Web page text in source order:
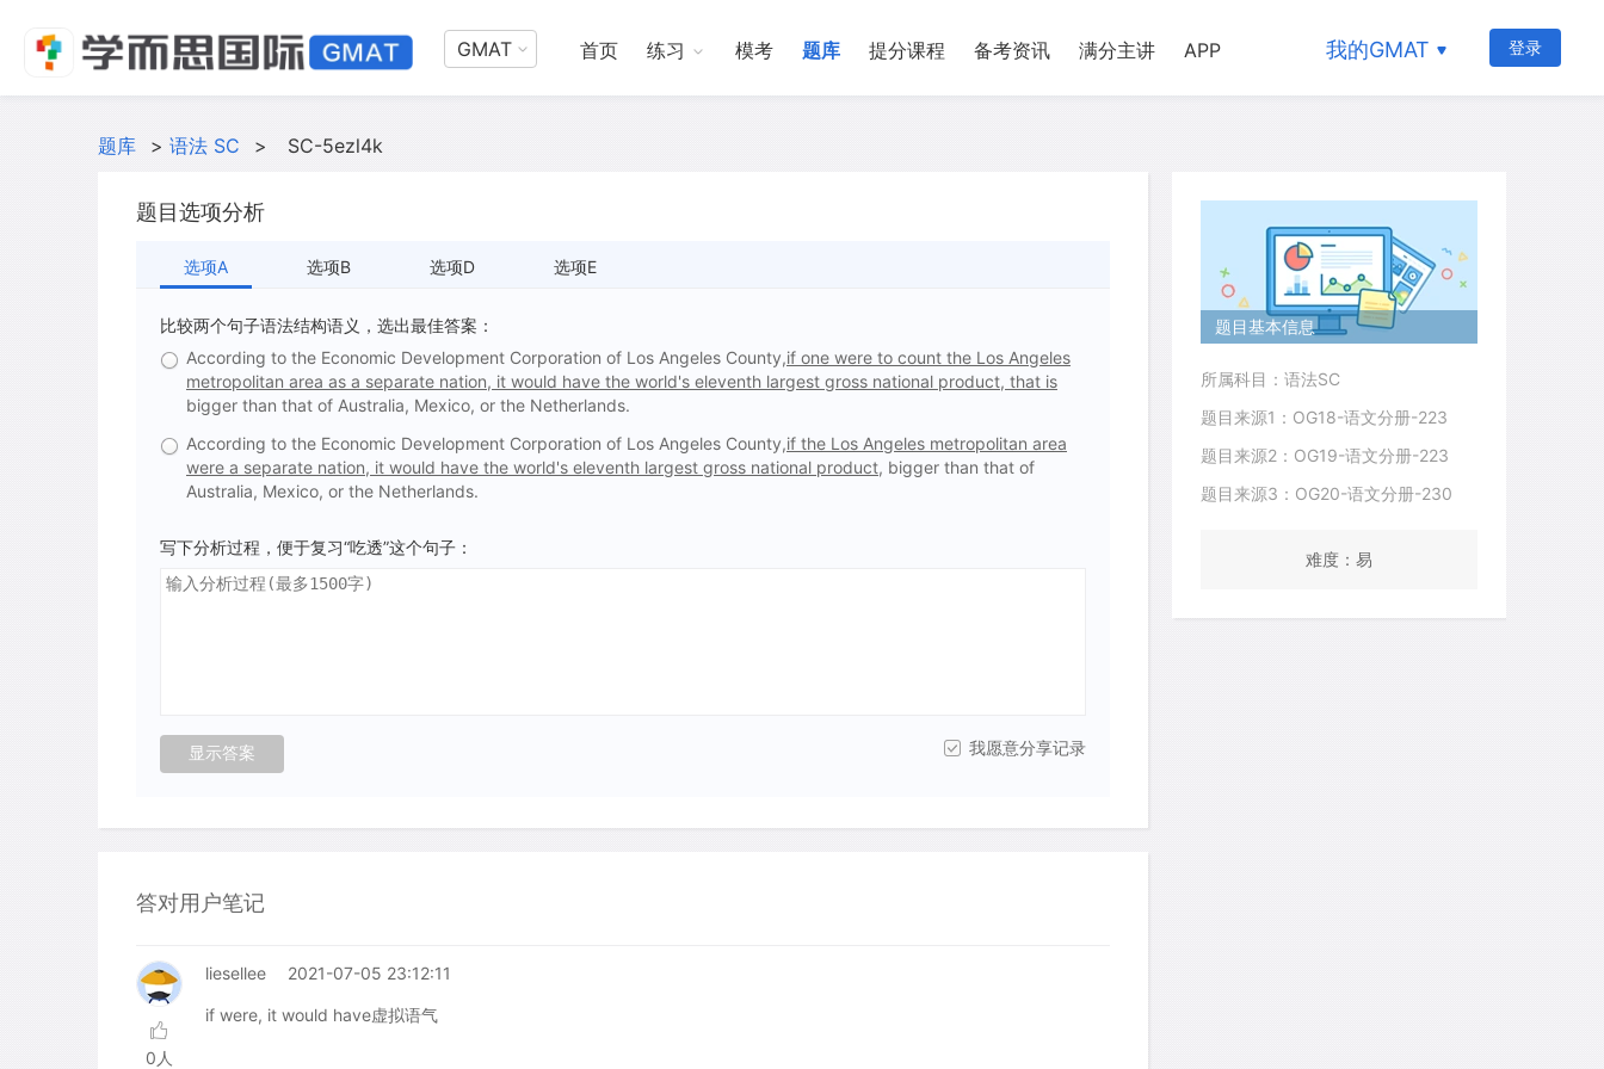
GMAT 首页 练习 模考 题库 提分课程 备考资讯 满分主讲 APP 我的GMAT 登录
题库 > 语法 SC > SC-5ezl4k
题目选项分析
选项A 选项B 选项D 选项E
比较两个句子语法结构语义，选出最佳答案：
According to the Economic Development Corporation of Los Angeles County,if one were to count the Los Angeles
metropolitan area as a separate nation, it would have the world's eleventh largest gross national product, that is
bigger than that of Australia, Mexico, or the Netherlands.
According to the Economic Development Corporation of Los Angeles County,if the Los Angeles metropolitan area
were a separate nation, it would have the world's eleventh largest gross national product, bigger than that of
Australia, Mexico, or the Netherlands.
写下分析过程，便于复习“吃透”这个句子：
我愿意分享记录
答对用户笔记
0人
liesellee 2021-07-05 23:12:11
if were, it would have虚拟语气
题目基本信息
所属科目：语法SC
题目来源1：OG18-语文分册-223
题目来源2：OG19-语文分册-223
题目来源3：OG20-语文分册-230
难度：易